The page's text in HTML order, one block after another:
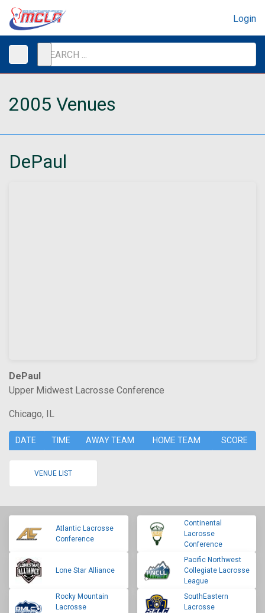
Login
2005 Venues
DePaul
DePaul
Upper Midwest Lacrosse Conference
Chicago, IL
DATE TIME AWAY TEAM HOME TEAM SCORE
VENUE LIST
Atlantic Lacrosse
Conference
Continental
Lacrosse
Conference
Lone Star Alliance
Pacific Northwest
Collegiate Lacrosse
League
Rocky Mountain
Lacrosse
SouthEastern
Lacrosse